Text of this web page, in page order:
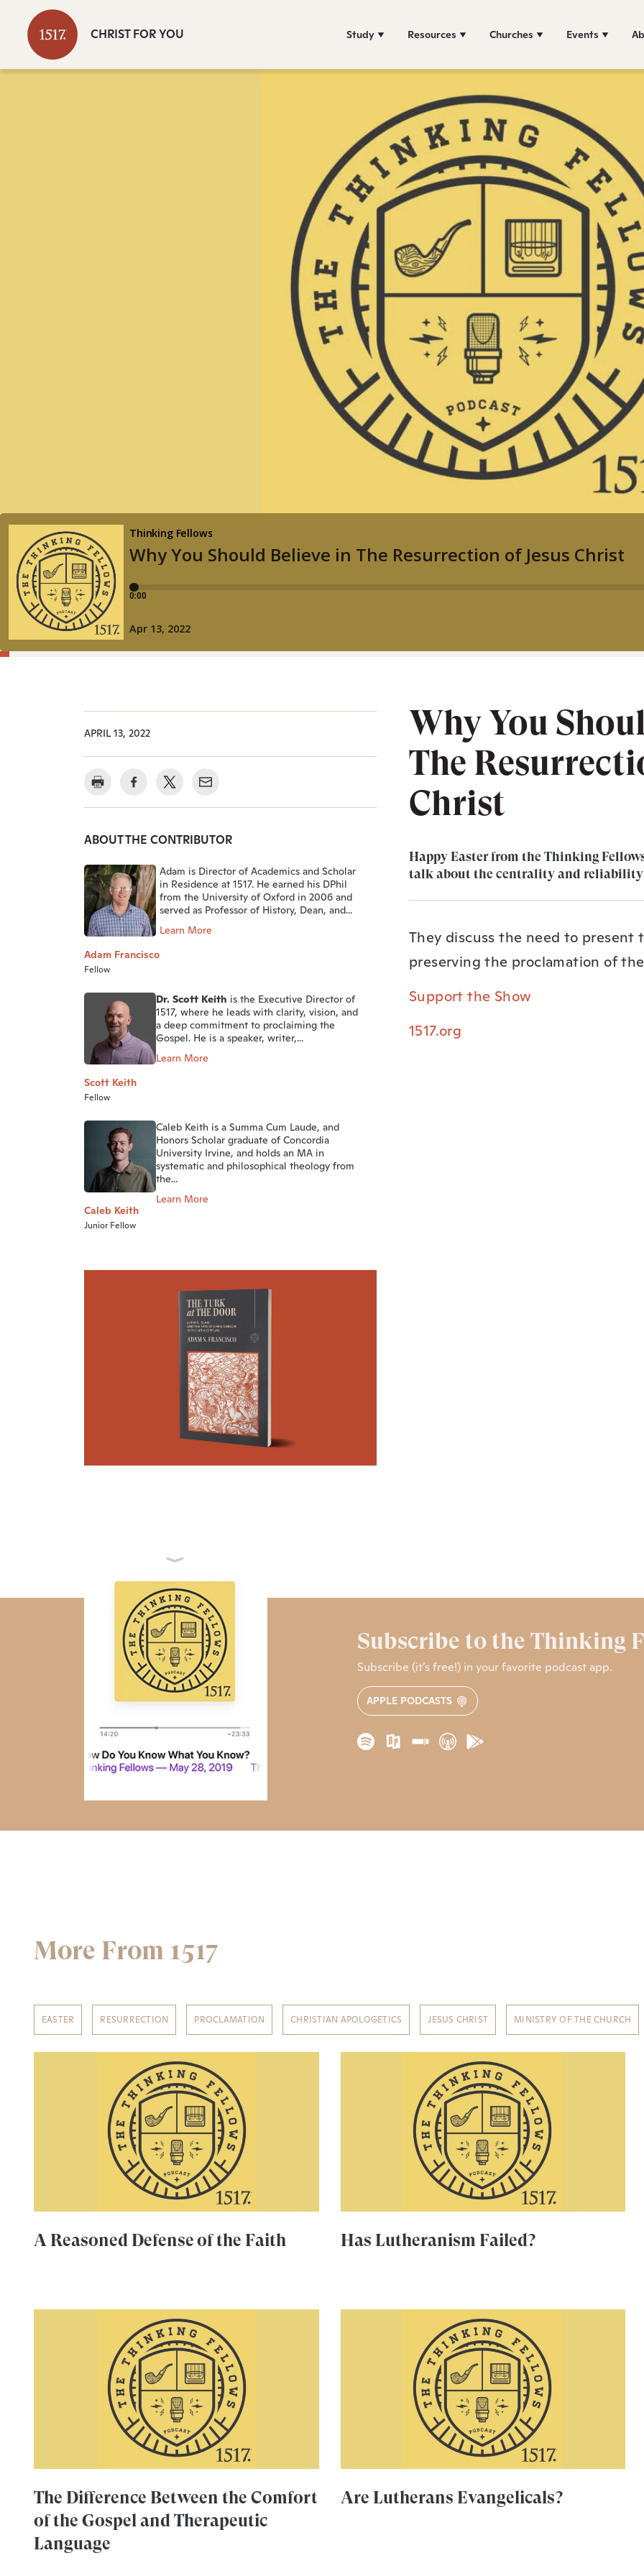
CHRIST FOR YOU Study Resources Churches Events
Why You
The
Christ
Happy Easter from the Thinking
talk about the centrality and reliability
They discuss the need to
preserving the proclamation of
Support the Show
1517.org
APRIL 13, 2022
ABOUT THE CONTRIBUTOR
Adam Francisco
Fellow
Adam is Director of Academics and Scholar
in Residence at 1517. He earned his DPhil
from the University of Oxford in 2006 and
served as Professor of History, Dean, and...
Learn More
Scott Keith
Fellow
Dr. Scott Keith is the Executive Director of
1517, where he leads with clarity, vision, and
a deep commitment to proclaiming the
Gospel. He is a speaker, writer,...
Learn More
Caleb Keith
Junior Fellow
Caleb Keith is a Summa Cum Laude, and
Honors Scholar graduate of Concordia
University Irvine, and holds an MA in
systematic and philosophical theology from
the...
Learn More
Subscribe to the Thinking
Subscribe (it’s free!) in your favorite podcast app.
APPLE PODCASTS
More From 1517
EASTER RESURRECTION PROCLAMATION CHRISTIAN APOLOGETICS JESUS CHRIST MINISTRY OF THE CHURCH
A Reasoned Defense of the Faith Has Lutheranism Failed?
The Difference Between the Comfort
of the Gospel and Therapeutic
Language
Are Lutherans Evangelicals?